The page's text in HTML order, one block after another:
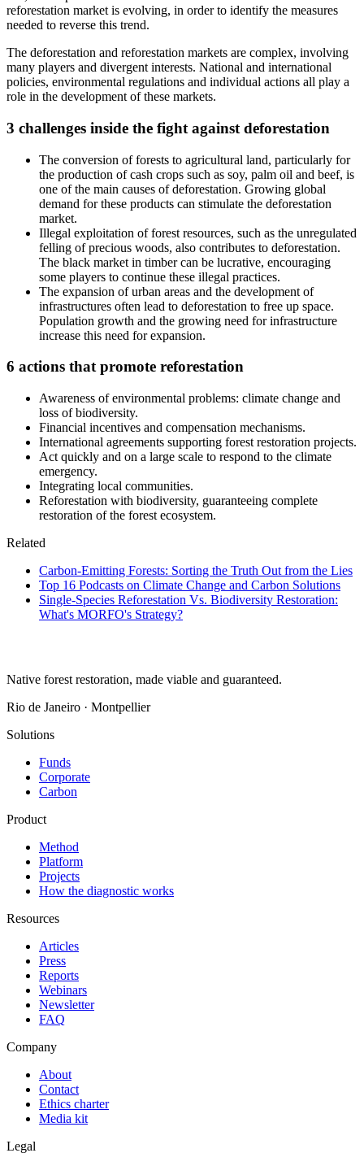
reforestation market is evolving, in order to identify the measures
needed to reverse this trend.
The deforestation and reforestation markets are complex, involving
many players and divergent interests. National and international
policies, environmental regulations and individual actions all play a
role in the development of these markets.
3 challenges inside the fight against deforestation
The conversion of forests to agricultural land, particularly for
the production of cash crops such as soy, palm oil and beef, is
one of the main causes of deforestation. Growing global
demand for these products can stimulate the deforestation
market.
Illegal exploitation of forest resources, such as the unregulated
felling of precious woods, also contributes to deforestation.
The black market in timber can be lucrative, encouraging
some players to continue these illegal practices.
The expansion of urban areas and the development of
infrastructures often lead to deforestation to free up space.
Population growth and the growing need for infrastructure
increase this need for expansion.
6 actions that promote reforestation
Awareness of environmental problems: climate change and
loss of biodiversity.
Financial incentives and compensation mechanisms.
International agreements supporting forest restoration projects.
Act quickly and on a large scale to respond to the climate
emergency.
Integrating local communities.
Reforestation with biodiversity, guaranteeing complete
restoration of the forest ecosystem.
Related
Carbon-Emitting Forests: Sorting the Truth Out from the Lies
Top 16 Podcasts on Climate Change and Carbon Solutions
Single-Species Reforestation Vs. Biodiversity Restoration:
What's MORFO's Strategy?
Native forest restoration, made viable and guaranteed.
Rio de Janeiro · Montpellier
Solutions
Funds
Corporate
Carbon
Product
Method
Platform
Projects
How the diagnostic works
Resources
Articles
Press
Reports
Webinars
Newsletter
FAQ
Company
About
Contact
Ethics charter
Media kit
Legal